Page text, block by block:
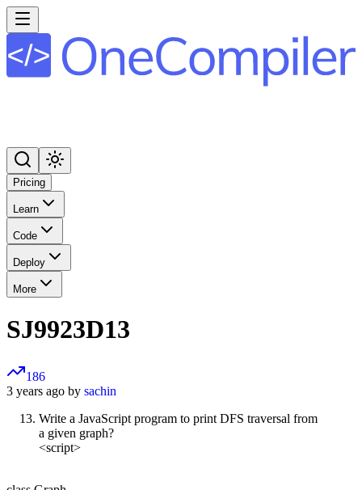
Pricing
Learn
Code
Deploy
More
SJ9923D13
186
3 years ago by sachin
Write a JavaScript program to print DFS traversal from
a given graph?
<script>